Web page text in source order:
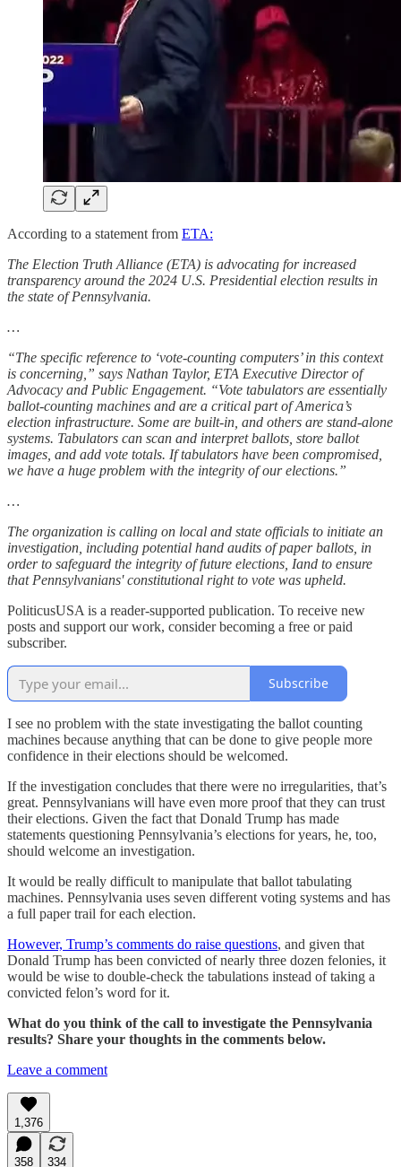
According to a statement from ETA:
The Election Truth Alliance (ETA) is advocating for increased
transparency around the 2024 U.S. Presidential election results in
the state of Pennsylvania.
…
“The specific reference to ‘vote-counting computers’ in this context
is concerning,” says Nathan Taylor, ETA Executive Director of
Advocacy and Public Engagement. “Vote tabulators are essentially
ballot-counting machines and are a critical part of America’s
election infrastructure. Some are built-in, and others are stand-alone
systems. Tabulators can scan and interpret ballots, store ballot
images, and add vote totals. If tabulators have been compromised,
we have a huge problem with the integrity of our elections.”
…
The organization is calling on local and state officials to initiate an
investigation, including potential hand audits of paper ballots, in
order to safeguard the integrity of future elections, Iand to ensure
that Pennsylvanians' constitutional right to vote was upheld.
PoliticusUSA is a reader-supported publication. To receive new
posts and support our work, consider becoming a free or paid
subscriber.
Subscribe
I see no problem with the state investigating the ballot counting
machines because anything that can be done to give people more
confidence in their elections should be welcomed.
If the investigation concludes that there were no irregularities, that’s
great. Pennsylvanians will have even more proof that they can trust
their elections. Given the fact that Donald Trump has made
statements questioning Pennsylvania’s elections for years, he, too,
should welcome an investigation.
It would be really difficult to manipulate that ballot tabulating
machines. Pennsylvania uses seven different voting systems and has
a full paper trail for each election.
However, Trump’s comments do raise questions, and given that
Donald Trump has been convicted of nearly three dozen felonies, it
would be wise to double-check the tabulations instead of taking a
convicted felon’s word for it.
What do you think of the call to investigate the Pennsylvania
results? Share your thoughts in the comments below.
Leave a comment
1,376
358
334